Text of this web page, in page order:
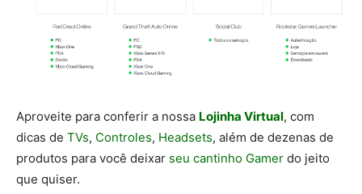
Aproveite para conferir a nossa Lojinha Virtual, com
dicas de TVs, Controles, Headsets, além de dezenas de
produtos para você deixar seu cantinho Gamer do jeito
que quiser.